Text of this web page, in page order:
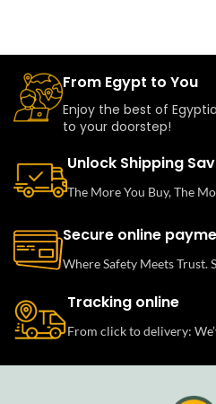
From Egypt to You
Enjoy the best of
to your doorstep!
Unlock Shipping
The More You Buy, The
Secure online
Where Safety Meets Trust.
Tracking online
From click to delivery: